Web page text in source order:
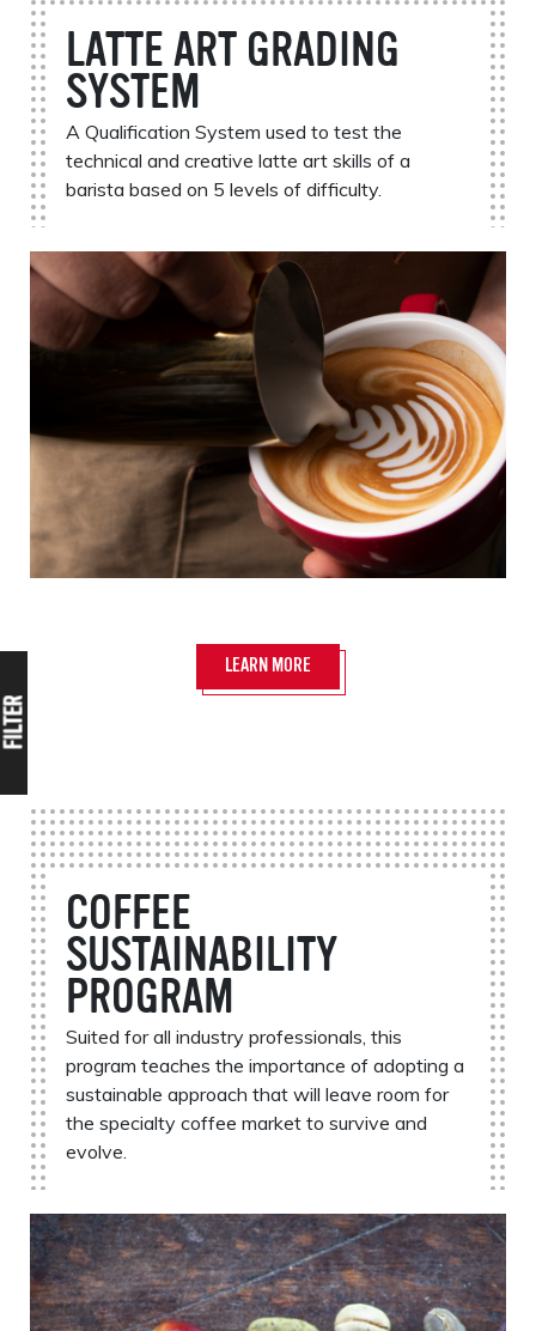
FILTER
LATTE ART GRADING
SYSTEM
A Qualification System used to test the
technical and creative latte art skills of a
barista based on 5 levels of difficulty.
LEARN MORE
COFFEE
SUSTAINABILITY
PROGRAM
Suited for all industry professionals, this
program teaches the importance of adopting a
sustainable approach that will leave room for
the specialty coffee market to survive and
evolve.